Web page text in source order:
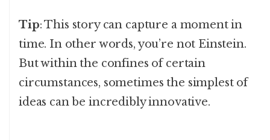
Tip: This story can capture a moment in
time. In other words, you’re not Einstein.
But within the confines of certain
circumstances, sometimes the simplest of
ideas can be incredibly innovative.